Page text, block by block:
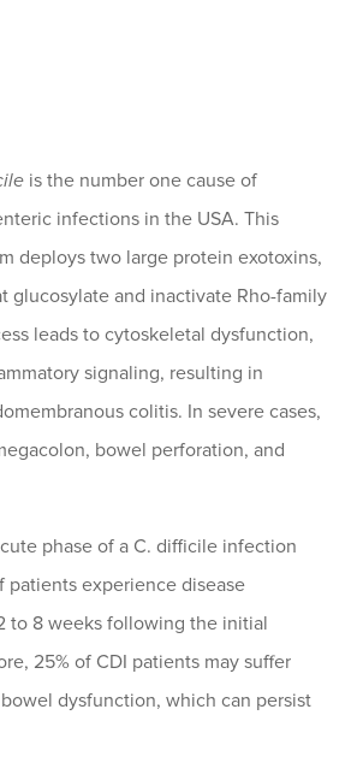
is the number one cause of
infections in the USA. This
deploys two large protein exotoxins,
glucosylate and inactivate Rho-family
leads to cytoskeletal dysfunction,
signaling, resulting in
colitis. In severe cases,
bowel perforation, and
phase of a C. difficile infection
patients experience disease
to 8 weeks following the initial
25% of CDI patients may suffer
dysfunction, which can persist